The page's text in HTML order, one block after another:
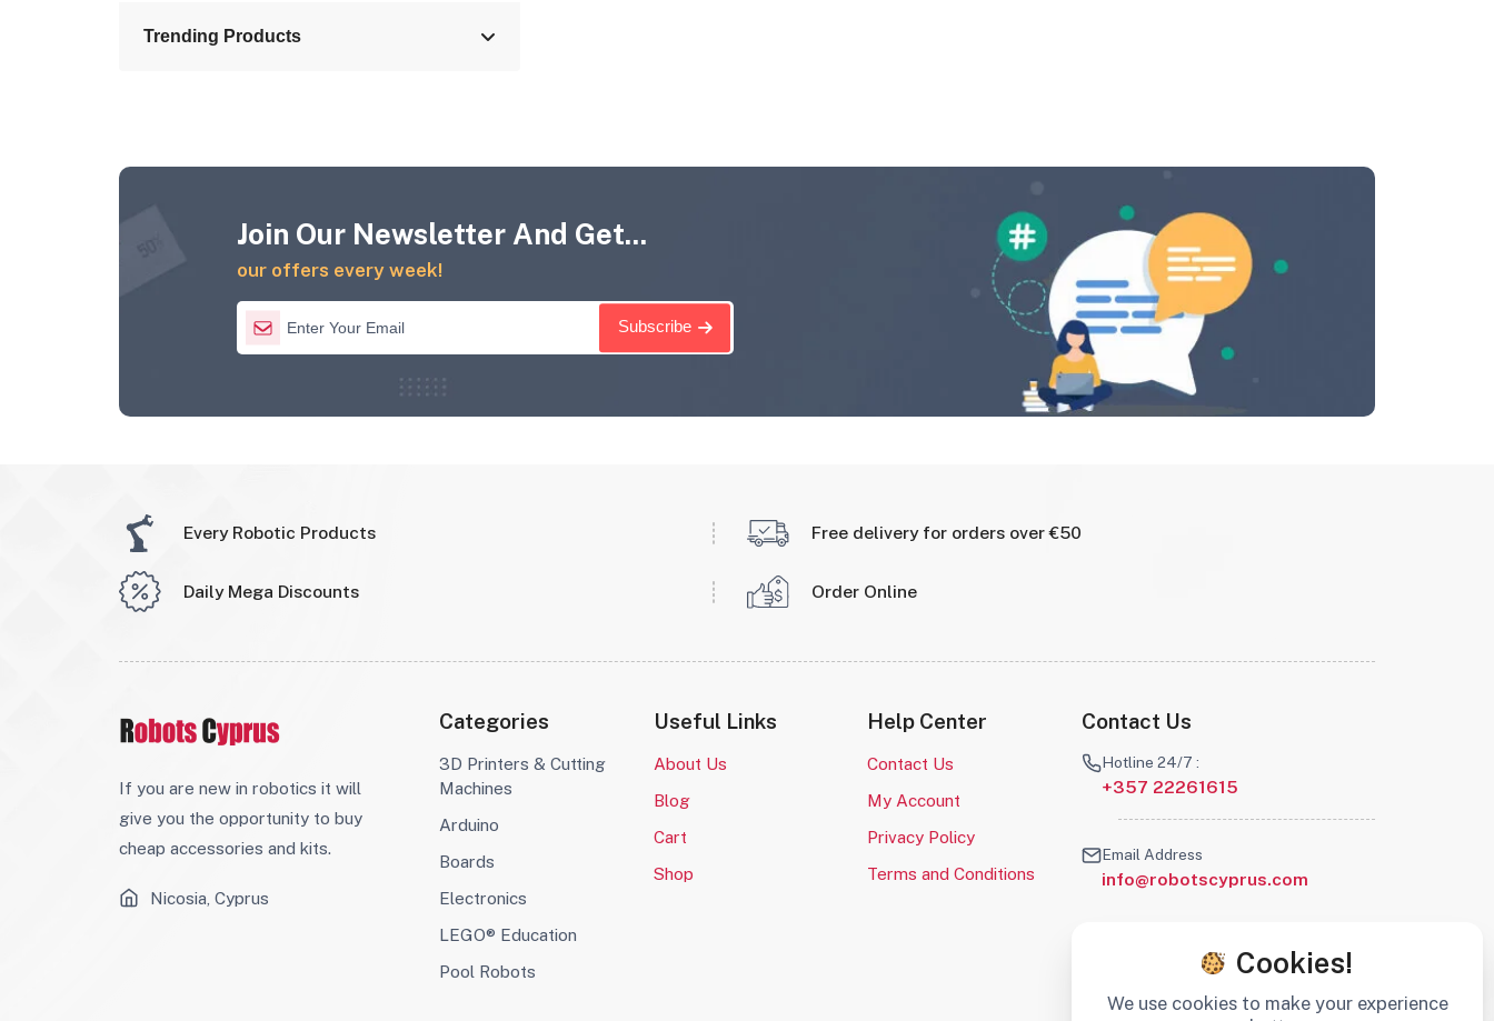
Trending Products
Join Our Newsletter And Get...
our offers every week!
Subscribe
Every Robotic Products Free delivery for orders over €50
Daily Mega Discounts Order Online
If you are new in robotics it will
give you the opportunity to buy
cheap accessories and kits.
Nicosia, Cyprus
Categories
3D Printers & Cutting
Machines
Arduino
Boards
Electronics
LEGO® Education
Pool Robots
Useful Links
About Us
Blog
Cart
Shop
Help Center
Contact Us
My Account
Privacy Policy
Terms and Conditions
Contact Us
Hotline 24/7 :
+357 22261615
Email Address
info@robotscyprus.com
Cookies!
We use cookies to make your experience